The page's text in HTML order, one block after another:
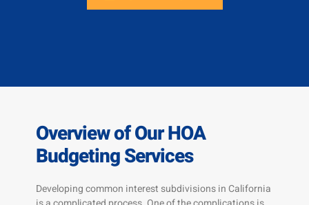
Overview of Our HOA
Budgeting Services
Developing common interest subdivisions in California